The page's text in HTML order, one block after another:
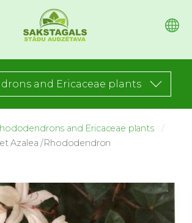
and Ericaceae plants
and Ericaceae plants
Azalea /Rhododendron